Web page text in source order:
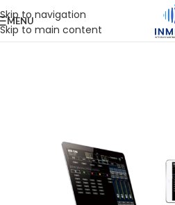
Skip to navigation
Skip to main content
MENU